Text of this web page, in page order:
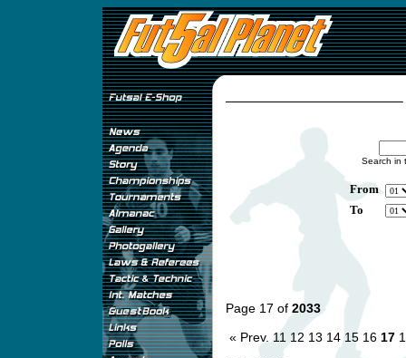
Search in
From
To
Page 17 of 2033
« Prev. 11 12 13 14 15 16 17